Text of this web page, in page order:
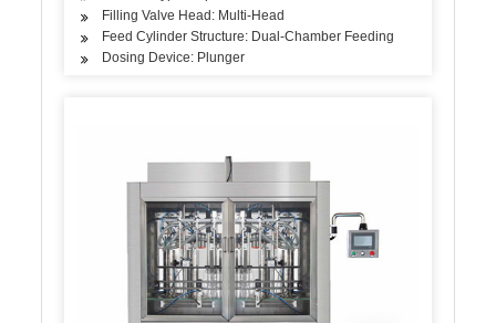
Filling Valve Head: Multi-Head
Feed Cylinder Structure: Dual-Chamber Feeding
Dosing Device: Plunger